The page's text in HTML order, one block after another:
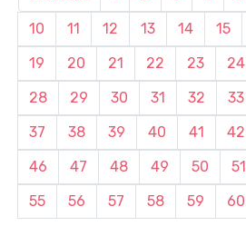
10
11 12 13 14 15
19
20 21 22 23 24
28
29 30 31 32 33
37
38 39 40 41 42
46
47 48 49 50 51
55
56 57 58 59 60